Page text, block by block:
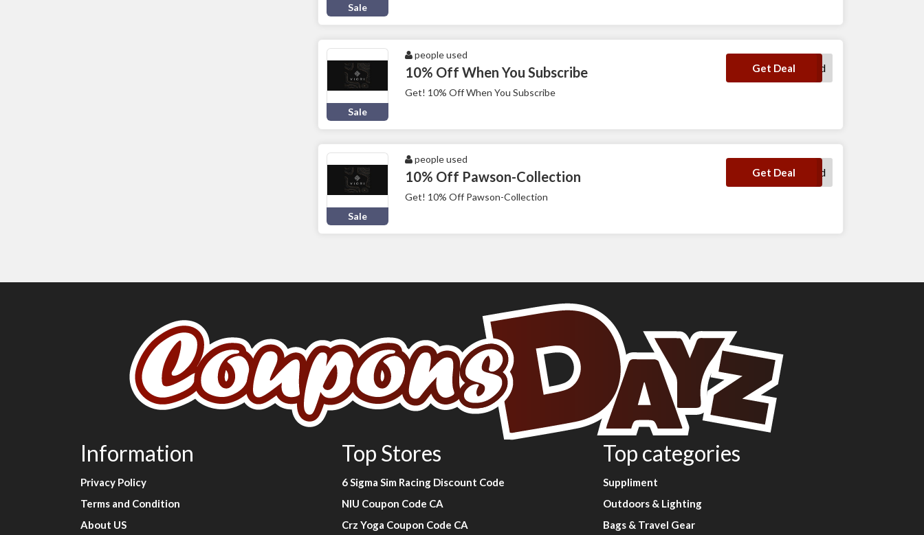
Sale
Sale
people used
10% Off When You Subscribe
Get! 10% Off When You Subscribe
Get Deal
No Code Required
Sale
people used
10% Off Pawson-Collection
Get! 10% Off Pawson-Collection
Get Deal
No Code Required
Information
Privacy Policy
Terms and Condition
About US
Top Stores
6 Sigma Sim Racing Discount Code
NIU Coupon Code CA
Crz Yoga Coupon Code CA
Top categories
Suppliment
Outdoors & Lighting
Bags & Travel Gear